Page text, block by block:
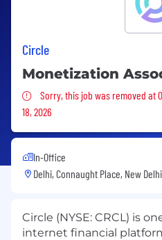
Circle
Monetization
Sorry, this job was
Sorry, this job was removed at
18, 2026
In-Office
Delhi, Connaught Place, New
Circle (NYSE: CRCL) is
internet financial